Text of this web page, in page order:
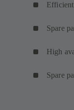
Spare
High
Spare